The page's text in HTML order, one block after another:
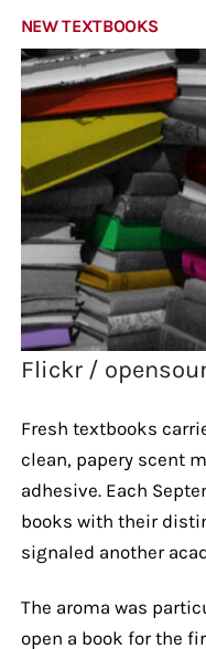
NEW TEXTBOOKS
Flickr /
Fresh textbooks
clean, papery scent
adhesive. Each
books with their
signaled another
The aroma was
open a book for the